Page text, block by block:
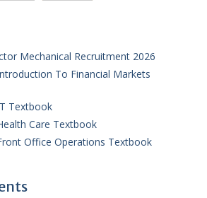
Mechanical Recruitment 2026
To Financial Markets
Textbook
Care Textbook
Office Operations Textbook